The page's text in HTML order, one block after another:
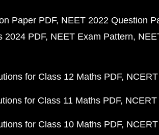
Paper PDF NEET 2022 Question
2024 PDF NEET Exam Pattern
for Class 12 Maths PDF
for Class 11 Maths PDF
for Class 10 Maths PDF